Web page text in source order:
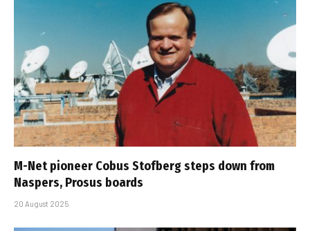
M-Net pioneer Cobus Stofberg steps down from
Naspers, Prosus boards
20 August 2025